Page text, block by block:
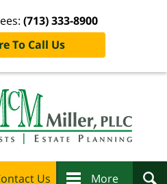
(713) 333-8900
To Call Us
Us More